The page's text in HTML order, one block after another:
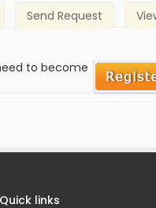
Send Request
to become
Quick links